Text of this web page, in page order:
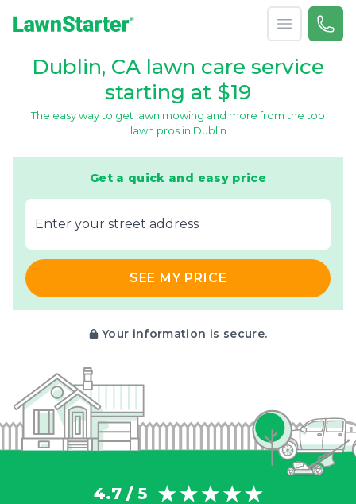
Open menu
Call
Dublin, CA lawn care service
starting at $19
The easy way to get lawn mowing and more from the top
lawn pros in Dublin
Get a quick and easy price
E‌nter y‌our s‌treet a‌ddress
SEE MY PRICE
Your information is secure.
4.7 / 5